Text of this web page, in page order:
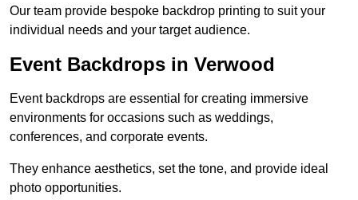
Our team provide bespoke backdrop printing to suit your
individual needs and your target audience.
Event Backdrops in Verwood
Event backdrops are essential for creating immersive
environments for occasions such as weddings,
conferences, and corporate events.
They enhance aesthetics, set the tone, and provide ideal
photo opportunities.